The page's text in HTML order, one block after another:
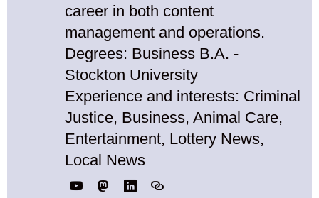
career in both content
management and operations.
Degrees: Business B.A. -
Stockton University
Experience and interests: Criminal
Justice, Business, Animal Care,
Entertainment, Lottery News,
Local News